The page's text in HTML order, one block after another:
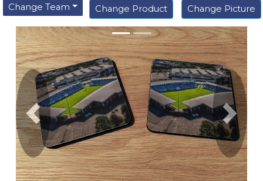
Change Team Change Product Change Picture
Previous Next